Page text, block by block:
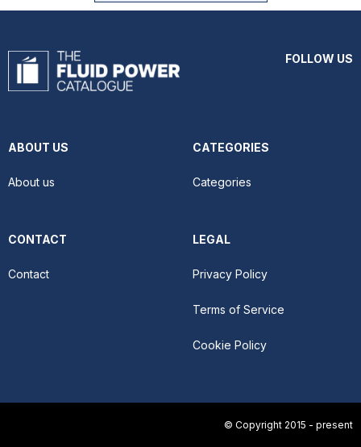
FOLLOW US
ABOUT US
About us
CATEGORIES
Categories
CONTACT
Contact
LEGAL
Privacy Policy
Terms of Service
Cookie Policy
© Copyright 2015 - present